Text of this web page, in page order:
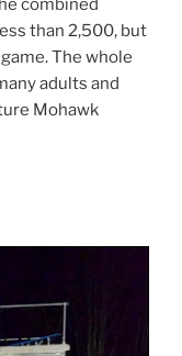
combined
than 2,500, but
The whole
adults and
Mohawk